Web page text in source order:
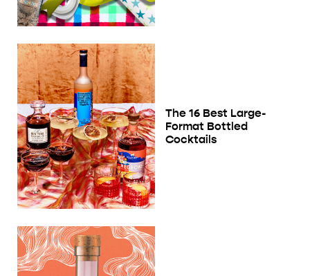
The 16 Best Large-
Format Bottled
Cocktails